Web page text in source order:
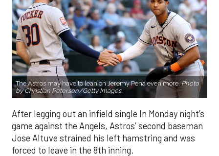
The Astros may have to lean on Jeremy Pena even more.Photo
by Christian Petersen/Getty Images.
After legging out an infield single In Monday night’s
game against the Angels, Astros’ second baseman
Jose Altuve strained his left hamstring and was
forced to leave in the 8th inning.